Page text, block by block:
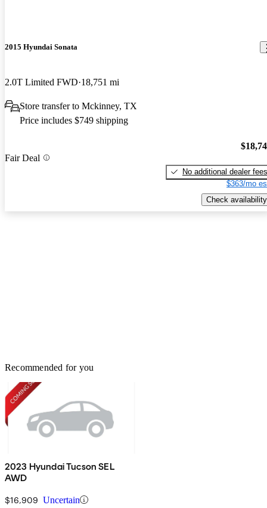
2015 Hyundai Sonata
2.0T Limited FWD 18,751 mi
Store transfer to Mckinney, TX
Price includes $749 shipping
Fair Deal
No additional dealer fees
$363/mo
Check availability
Recommended for you
2023 Hyundai Tucson SEL
AWD
$16,909 Uncertain